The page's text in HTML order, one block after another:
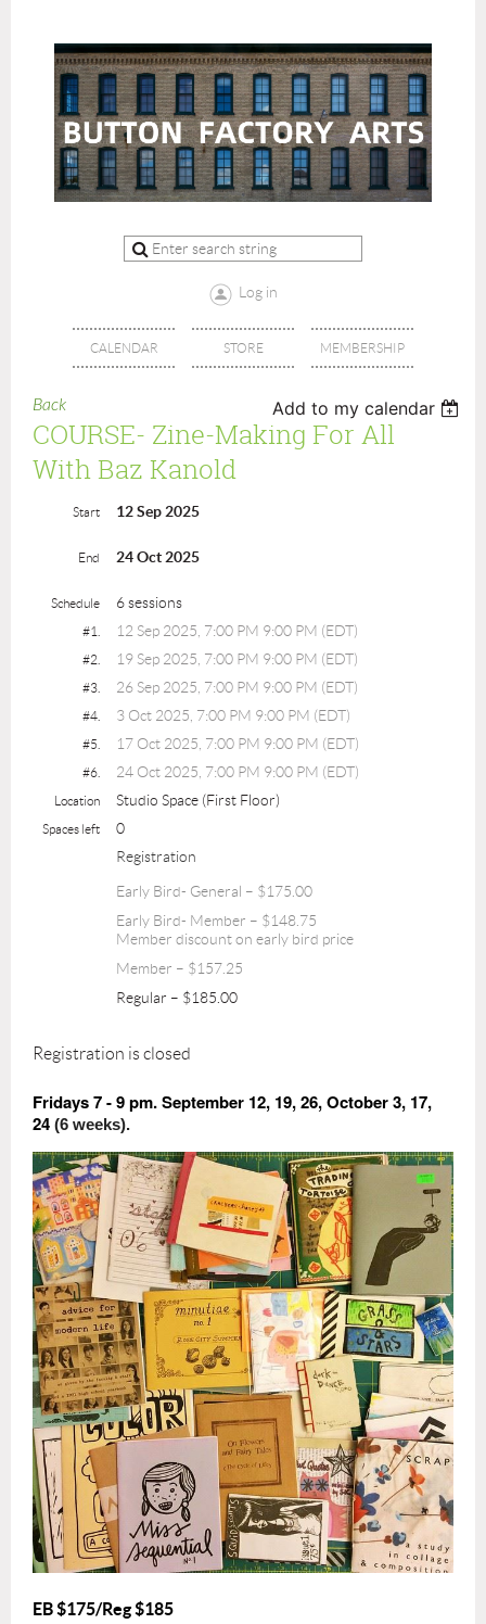
Log in
CALENDAR STORE MEMBERSHIP
Back Add to my calendar
COURSE- Zine-Making For All
With Baz Kanold
Start 12 Sep 2025
End 24 Oct 2025
Schedule 6 sessions
#1. 12 Sep 2025, 7:00 PM 9:00 PM (EDT)
#2. 19 Sep 2025, 7:00 PM 9:00 PM (EDT)
#3. 26 Sep 2025, 7:00 PM 9:00 PM (EDT)
#4. 3 Oct 2025, 7:00 PM 9:00 PM (EDT)
#5. 17 Oct 2025, 7:00 PM 9:00 PM (EDT)
#6. 24 Oct 2025, 7:00 PM 9:00 PM (EDT)
Location Studio Space (First Floor)
Spaces left
0
Registration
Early Bird- General – $175.00
Early Bird- Member – $148.75
Member discount on early bird price
Member – $157.25
Regular – $185.00
Registration is closed
Fridays 7 - 9 pm. September 12, 19, 26, October 3, 17,
24 (6 weeks).
EB $175/Reg $185